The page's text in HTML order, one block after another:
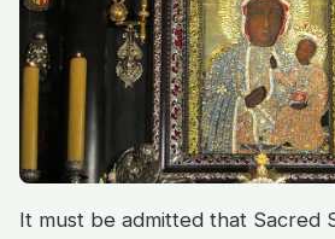
It must be admitted that Sacred